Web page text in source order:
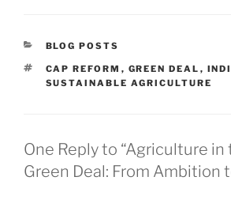
CATEGORIES
BLOG POSTS
TAGS
CAP REFORM , GREEN DEAL ,
SUSTAINABLE AGRICULTURE
One Reply to “Agriculture in
Green Deal: From Ambition